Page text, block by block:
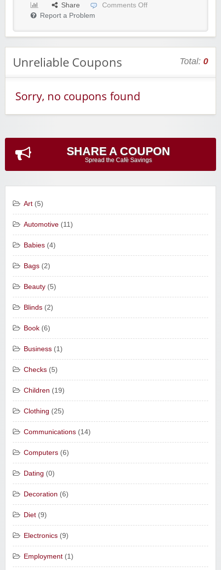
Share
Comments Off
Report a Problem
Unreliable Coupons Total: 0
Sorry, no coupons found
SHARE A COUPON
Spread the Cafè Savings
Art (5)
Automotive (11)
Babies (4)
Bags (2)
Beauty (5)
Blinds (2)
Book (6)
Business (1)
Checks (5)
Children (19)
Clothing (25)
Communications (14)
Computers (6)
Dating (0)
Decoration (6)
Diet (9)
Electronics (9)
Employment (1)